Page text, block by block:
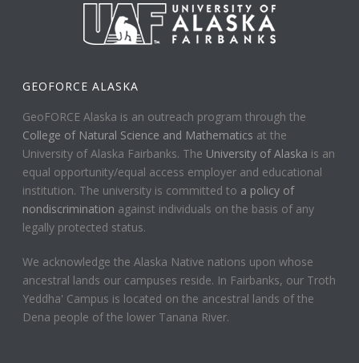
GEOFORCE ALASKA
GeoFORCE Alaska is an outreach program through the
College of Natural Science and Mathematics at the
University of Alaska Fairbanks. The University of Alaska is an
equal opportunity/equal access employer and educational
institution. The university is committed to a policy of
nondiscrimination against individuals on the basis of any
legally protected status.
We acknowledge the Alaska Native nations upon whose
ancestral lands our campuses reside. In Fairbanks, our Troth
Yeddha' Campus is located on the ancestral lands of the
Dena people of the lower Tanana River.